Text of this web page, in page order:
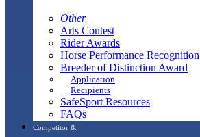
Other
Arts Contest
Rider Awards
Horse Performance Recognition
Breeder of Distinction Award
Application
Recipients
SafeSport Resources
FAQs
Competitor &